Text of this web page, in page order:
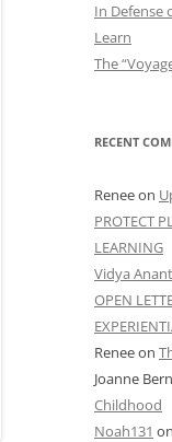
In Defense
Learn
The
RECENT
Reneeon
PROTECT
LEARNING
Vidya
OPEN
Reneeon
Joanne
Childhood
Noah131 on